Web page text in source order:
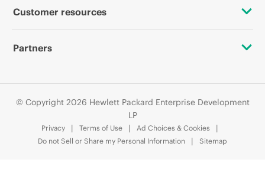
Corporate responsibility
HPE Labs
Investor relations
Leadership
Software and drivers
Warranty check
Events
Customer resources
Contact Us
Education and training
Email signup
Partners
Certifications
Find a partner
© Copyright 2026 Hewlett Packard Enterprise Development
LP
Privacy Terms of Use
Ad Choices & Cookies
Do not Sell or Share my Personal Information
Sitemap